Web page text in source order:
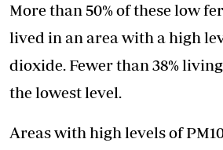
More than 50% of these low
lived in an area with a high
dioxide. Fewer than 38%
the lowest level.
Areas with high levels of